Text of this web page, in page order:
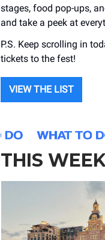
stages, food pop-ups,
and take a peek at
P.S. Keep scrolling in
tickets to the fest!
VIEW THE LIST
THIS